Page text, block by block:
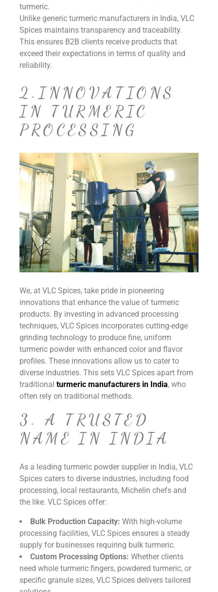
turmeric.
Unlike generic turmeric manufacturers in India, VLC
Spices maintains transparency and traceability.
This ensures B2B clients receive products that
exceed their expectations in terms of quality and
reliability.
2.INNOVATIONS
IN TURMERIC
PROCESSING
We, at VLC Spices, take pride in pioneering
innovations that enhance the value of turmeric
products. By investing in advanced processing
techniques, VLC Spices incorporates cutting-edge
grinding technology to produce fine, uniform
turmeric powder with enhanced color and flavor
profiles. These innovations allow us to cater to
diverse industries. This sets VLC Spices apart from
traditionalturmeric manufacturers in India, who
often rely on traditional methods.
3. A TRUSTED
NAME IN INDIA
As a leading turmeric powder supplier in India, VLC
Spices caters to diverse industries, including food
processing, local restaurants, Michelin chefs and
the like. VLC Spices offer:
Bulk Production Capacity: With high-volume
processing facilities, VLC Spices ensures a steady
supply for businesses requiring bulk turmeric.
Custom Processing Options: Whether clients
need whole turmeric fingers, powdered turmeric, or
specific granule sizes, VLC Spices delivers tailored